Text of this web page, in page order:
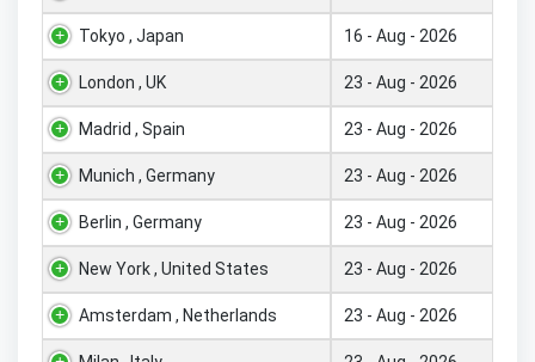
Tokyo , Japan 16 - Aug - 2026
London , UK 23 - Aug - 2026
Madrid , Spain 23 - Aug - 2026
Munich , Germany 23 - Aug - 2026
Berlin , Germany 23 - Aug - 2026
New York , United States 23 - Aug - 2026
Amsterdam , Netherlands 23 - Aug - 2026